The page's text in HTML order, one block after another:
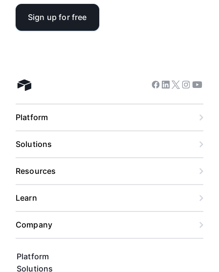
Sign up for free
Airtable home
Platform
Solutions
Facebook
Linkedin
Twitter
Instagram
Platform
Solutions
Resources
Learn
Company